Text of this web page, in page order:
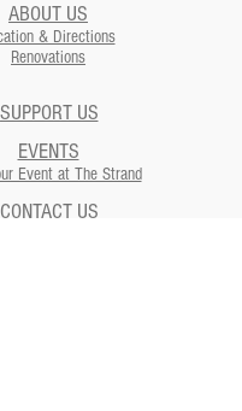
ABOUT US
& Directions
Renovations
EVENTS
Event at The Strand​
SUPPORT US
CONTACT US